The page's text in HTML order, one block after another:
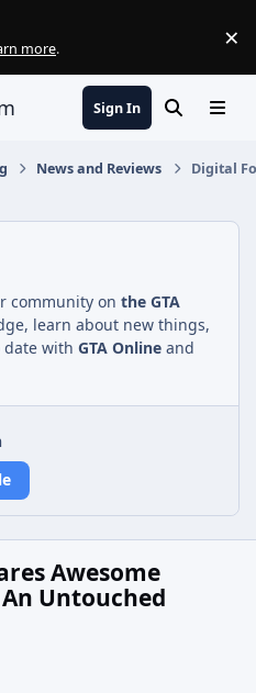
more. ×
Sign In SearchMenu
News and Reviews Digital
community on the GTA
learn about new things,
date with GTA Online and
Awesome
Untouched